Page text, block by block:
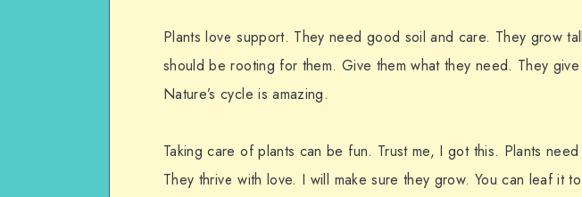
Plants love support. They need good soil and care. They grow
should be rooting for them. Give them what they need. They
Nature’s cycle is amazing.
Taking care of plants can be fun. Trust me, I got this. Plants
They thrive with love. I will make sure they grow. You can leaf it